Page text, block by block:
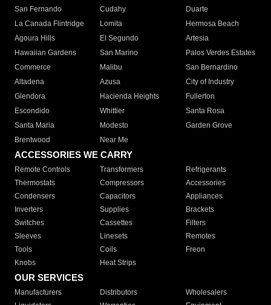
San Fernando
Cudahy
Duarte
La Canada Flintridge
Lomita
Hermosa Beach
Agoura Hills
El Segundo
Artesia
Hawaiian Gardens
San Marino
Palos Verdes Estates
Commerce
Malibu
San Bernardino
Altadena
Azusa
City of Industry
Glendora
Hacienda Heights
Fullerton
Escondido
Whittier
Santa Rosa
Santa Maria
Modesto
Garden Grove
Brentwood
Near Me
ACCESSORIES WE CARRY
Remote Controls Transformers
Refrigerants
Thermostats
Compressors
Accessories
Condensers
Capacitors
Appliances
Inverters
Supplies
Brackets
Switches
Cassettes
Filters
Sleeves
Linesets
Remotes
Tools
Coils
Freon
Knobs
Heat Strips
OUR SERVICES
Manufacturers Distributors
Wholesalers